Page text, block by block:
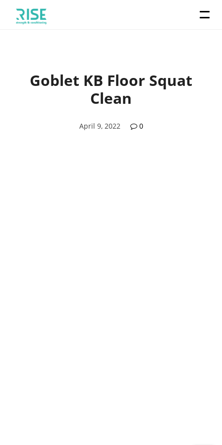
Goblet KB Floor Squat
Clean
April 9, 2022 0